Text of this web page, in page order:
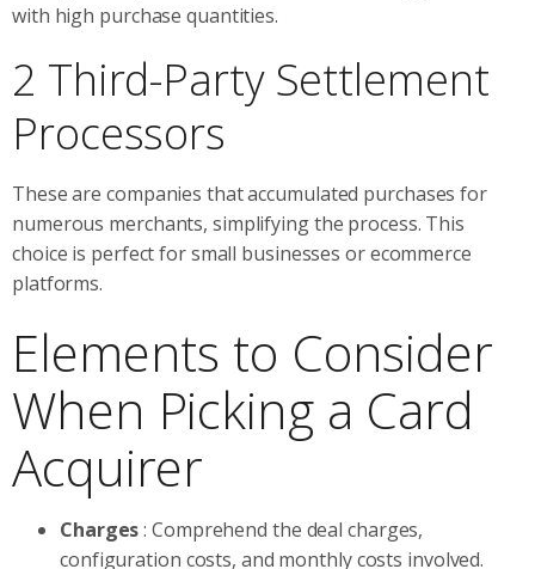
with high purchase quantities.
2 Third-Party Settlement
Processors
These are companies that accumulated purchases for
numerous merchants, simplifying the process. This
choice is perfect for small businesses or ecommerce
platforms.
Elements to Consider
When Picking a Card
Acquirer
Charges: Comprehend the deal charges,
configuration costs, and monthly costs involved.